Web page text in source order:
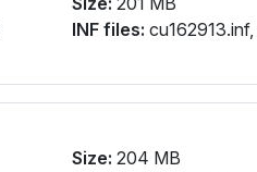
INF files:
Size: 204 MB